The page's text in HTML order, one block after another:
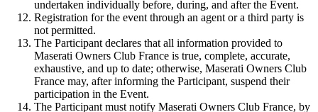
undertaken individually before, during, and after the Event.
Registration for the event through an agent or a third party is
not permitted.
The Participant declares that all information provided to
Maserati Owners Club France is true, complete, accurate,
exhaustive, and up to date; otherwise, Maserati Owners Club
France may, after informing the Participant, suspend their
participation in the Event.
The Participant must notify Maserati Owners Club France, by